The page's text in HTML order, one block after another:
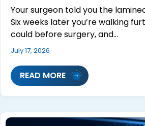
Your surgeon told you the
Six weeks later you’re walking
could before surgery, and…
July 17, 2026
READ MORE